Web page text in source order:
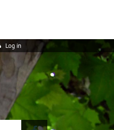
Log in